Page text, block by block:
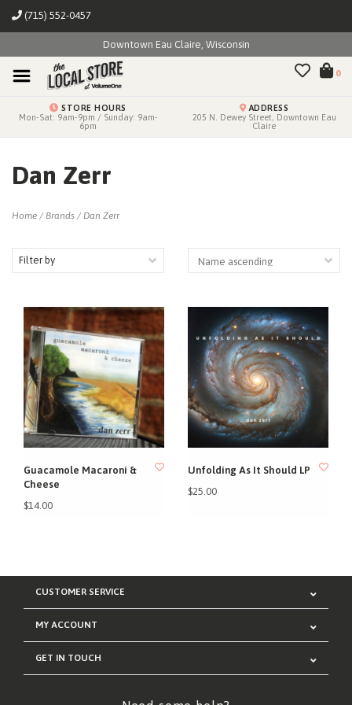
(715) 552-0457
Downtown Eau Claire, Wisconsin
0
STORE HOURS
Mon-Sat: 9am-9pm / Sunday: 9am-
6pm
ADDRESS
205 N. Dewey Street, Downtown Eau
Claire
Dan Zerr
Home / Brands / Dan Zerr
Filter by
Guacamole Macaroni &
Cheese
$14.00
Unfolding As It Should LP
$25.00
CUSTOMER SERVICE
MY ACCOUNT
GET IN TOUCH